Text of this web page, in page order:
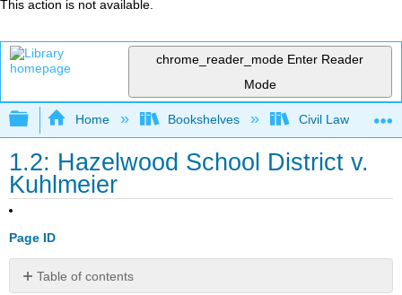
This action is not available.
chrome_reader_mode Enter Reader
Mode
Expand/collapse global hierarchy
Home Bookshelves Civil Law
1.2: Hazelwood School District v.
Kuhlmeier
Page ID
Table of contents